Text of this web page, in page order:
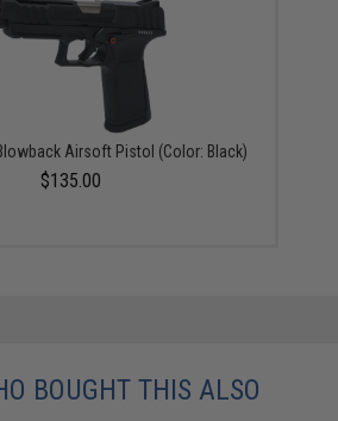
Airsoft Pistol (Color: Black)
$135.00
BOUGHT THIS ALSO